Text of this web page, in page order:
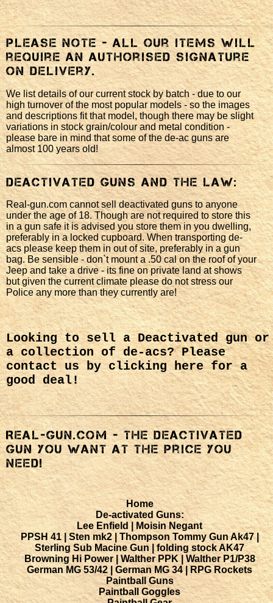
Please note - all our items will
require an authorised signature
on delivery.
We list details of our current stock by batch - due to our
high turnover of the most popular models - so the images
and descriptions fit that model, though there may be slight
variations in stock grain/colour and metal condition -
please bare in mind that some of the de-ac guns are
almost 100 years old!
Deactivated Guns and the law:
Real-gun.com cannot sell deactivated guns to anyone
under the age of 18. Though are not required to store this
in a gun safe it is advised you store them in you dwelling,
preferably in a locked cupboard. When transporting de-
acs please keep them in out of site, preferably in a gun
bag. Be sensible - don`t mount a .50 cal on the roof of your
Jeep and take a drive - its fine on private land at shows
but given the current climate please do not stress our
Police any more than they currently are!
Looking to sell a Deactivated gun or
a collection of de-acs?Please
contact us by clicking herefor a
good deal!
Real-Gun.com - The deactivated
gun you want at the price you
NEED!
Home
De-activated Guns:
Lee Enfield | Moisin Negant
PPSH 41 | Sten mk2 | Thompson Tommy Gun Ak47 |
Sterling Sub Macine Gun | folding stock AK47
Browning Hi Power | Walther PPK | Walther P1/P38
German MG 53/42 |
German MG 34 | RPG Rockets
Paintball Guns
Paintball Goggles